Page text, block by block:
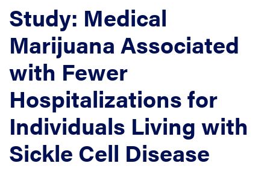
Study: Medical
Marijuana Associated
with Fewer
Hospitalizations for
Individuals Living with
Sickle Cell Disease